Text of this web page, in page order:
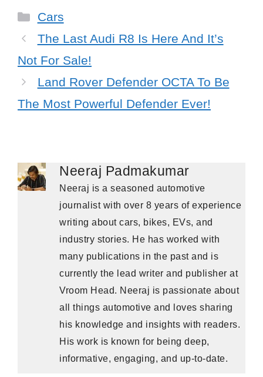
Categories
Cars
The Last Audi R8 Is Here And It’s
Not For Sale!
Land Rover Defender OCTA To Be
The Most Powerful Defender Ever!
Neeraj Padmakumar
Neeraj is a seasoned automotive
journalist with over 8 years of experience
writing about cars, bikes, EVs, and
industry stories. He has worked with
many publications in the past and is
currently the lead writer and publisher at
Vroom Head. Neeraj is passionate about
all things automotive and loves sharing
his knowledge and insights with readers.
His work is known for being deep,
informative, engaging, and up-to-date.